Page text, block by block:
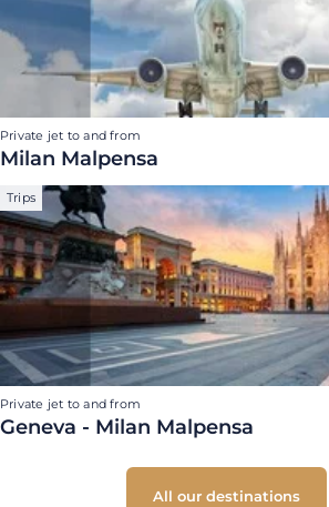
Private jet to and from
Milan Malpensa
Trips
Private jet to and from
Geneva - Milan Malpensa
All our destinations